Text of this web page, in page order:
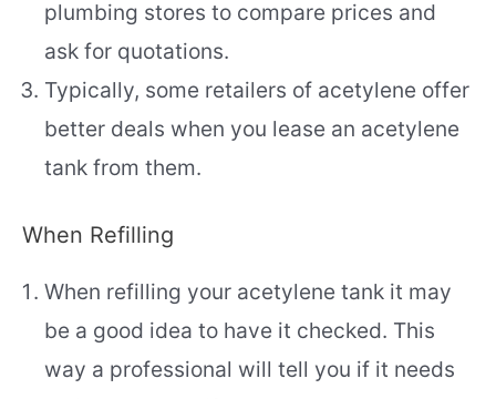
plumbing stores to compare prices and
ask for quotations.
Typically, some retailers of acetylene offer
better deals when you lease an acetylene
tank from them.
When Refilling
When refilling your acetylene tank it may
be a good idea to have it checked. This
way a professional will tell you if it needs